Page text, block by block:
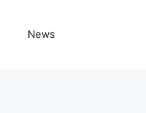
News